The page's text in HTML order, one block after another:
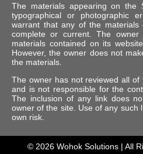
The materials appearing on the
typographical or photographic
warrant that any of the materials
complete or current. The
materials contained on its
However, the owner does not
the materials.
The owner has not reviewed all
and is not responsible for the
The inclusion of any link does
owner of the site. Use of any such
own risk.
© 2026 Wohok Solutions| All